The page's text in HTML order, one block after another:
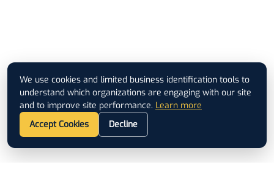
We use cookies and limited business identification tools to
understand which organizations are engaging with our site
and to improve site performance. Learn more
Accept Cookies
Decline